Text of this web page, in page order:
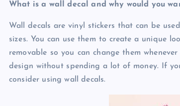
What is a wall decal and why would you
Wall decals are vinyl stickers that can be
sizes. You can use them to create a unique
removable so you can change them
design without spending a lot of money. If
consider using wall decals.